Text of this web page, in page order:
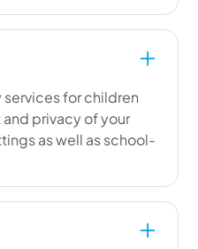
services for children
privacy of your
as well as school-